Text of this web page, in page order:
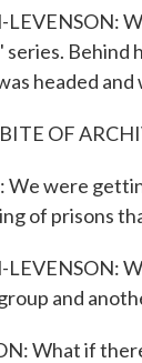
LEVENSON:
series.
headed
OF
We were
of prisons
LEVENSON:
and
What if